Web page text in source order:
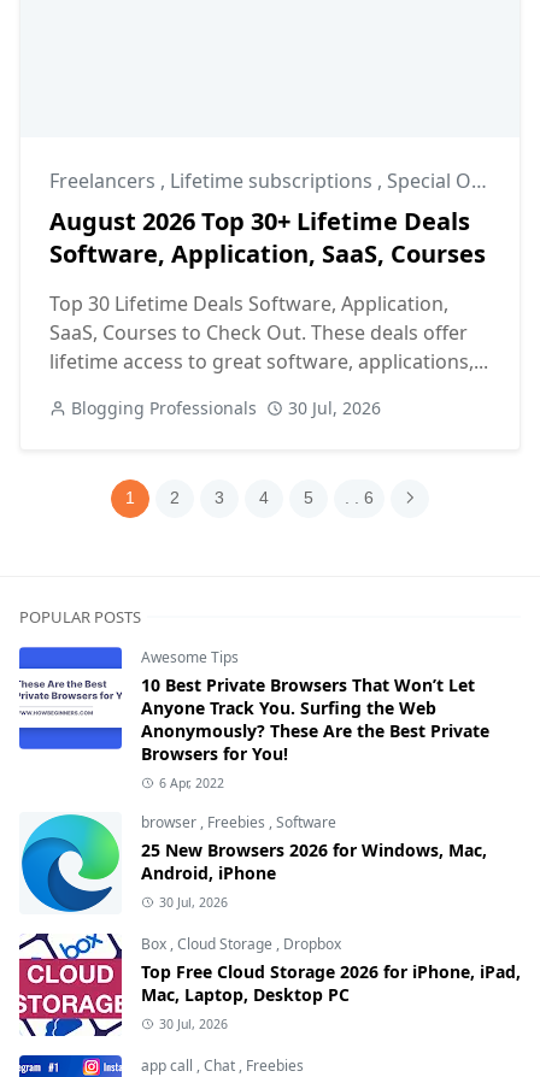
Freelancers , Lifetime subscriptions , Special Offers
August 2026 Top 30+ Lifetime Deals
Software, Application, SaaS, Courses
Top 30 Lifetime Deals Software, Application,
SaaS, Courses to Check Out. These deals offer
lifetime access to great software, applications,...
Blogging Professionals 30 Jul, 2026
1 2 3 4 5 . . 6
POPULAR POSTS
Awesome Tips
10 Best Private Browsers That Won’t Let
Anyone Track You. Surfing the Web
Anonymously? These Are the Best Private
Browsers for You!
6 Apr, 2022
browser , Freebies ,Software
25 New Browsers 2026 for Windows, Mac,
Android, iPhone
30 Jul, 2026
Box ,Cloud Storage , Dropbox
Top Free Cloud Storage 2026 for iPhone, iPad,
Mac, Laptop, Desktop PC
30 Jul, 2026
app call ,Chat , Freebies